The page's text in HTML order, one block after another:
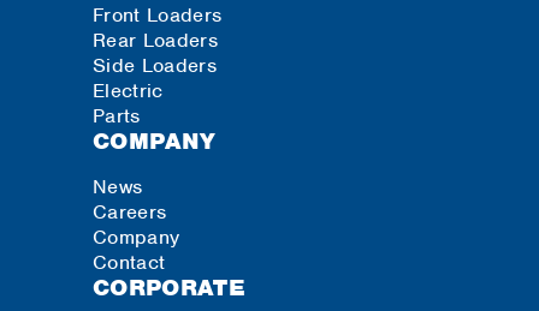
Front Loaders
Rear Loaders
Side Loaders
Electric
Parts
COMPANY
News
Careers
Company
Contact
CORPORATE